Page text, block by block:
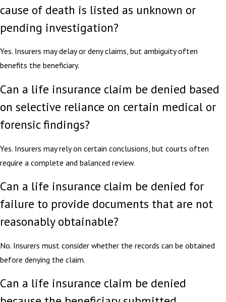
cause of death is listed as unknown or
pending investigation?
Yes. Insurers may delay or deny claims, but ambiguity often
benefits the beneficiary.
Can a life insurance claim be denied based
on selective reliance on certain medical or
forensic findings?
Yes. Insurers may rely on certain conclusions, but courts often
require a complete and balanced review.
Can a life insurance claim be denied for
failure to provide documents that are not
reasonably obtainable?
No. Insurers must consider whether the records can be obtained
before denying the claim.
Can a life insurance claim be denied